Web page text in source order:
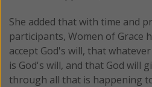
She added that with time and
participants, Women of Grace
accept God's will, that
is God's will, and that God will
through all that is happening